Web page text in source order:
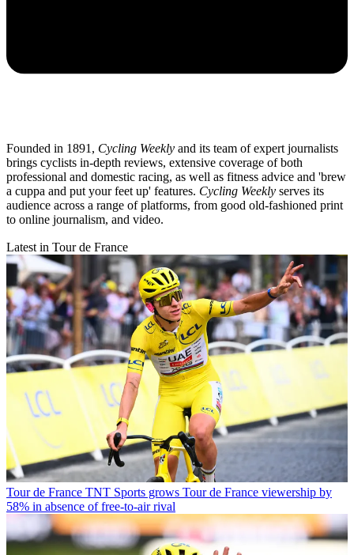
Founded in 1891, Cycling Weekly and its team of expert journalists
brings cyclists in-depth reviews, extensive coverage of both
professional and domestic racing, as well as fitness advice and 'brew
a cuppa and put your feet up' features. Cycling Weekly serves its
audience across a range of platforms, from good old-fashioned print
to online journalism, and video.
Latest in Tour de France
Tour de France TNT Sports grows Tour de France viewership by
58% in absence of free-to-air rival